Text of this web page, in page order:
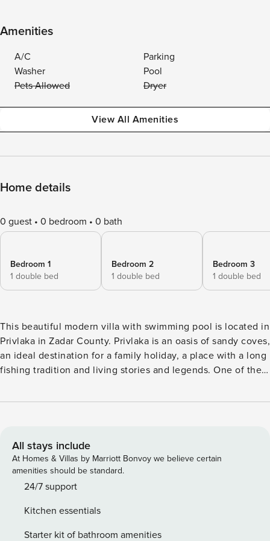
Amenities
A/C
Parking
Washer
Pool
Pets Allowed
Dryer
View All Amenities
Home details
0 guest 0 bedroom 0 bath
Bedroom 1
1 double bed
Bedroom 2
1 double bed
Bedroom 3
1 double bed
This beautiful modern villa with swimming pool is located in
Privlaka in Zadar County. Privlaka is an oasis of sandy coves,
an ideal destination for a family holiday, a place with a long
fishing tradition and living stories and legends. One of the
and coves. You won’t spend too much time looking for a
located only 30 meters from the out-streched sandy beach
and offers a magnificent view of the turquoise blue sea. In
addition to being close to the beach, it also has a private
pool and is surrounded by a wall, so you can enjoy
people in 3 bedrooms, each with its own bathroom,
television and air conditioning. On the ground floor there is
All stays include
At Homes & Villas by Marriott Bonvoy we believe certain
amenities should be standard.
24/7 support
Kitchen essentials
Starter kit of bathroom amenities